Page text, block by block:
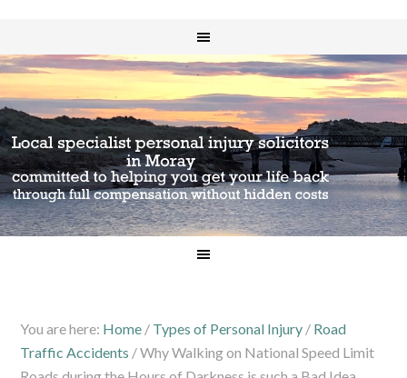
You are here: Home / Types of Personal Injury / Road
Traffic Accidents /Why Walking on National Speed Limit